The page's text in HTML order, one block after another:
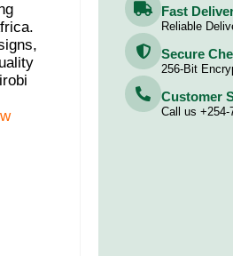
Fast
Reliable
Secure
256-Bit
Customer
Call us +254-